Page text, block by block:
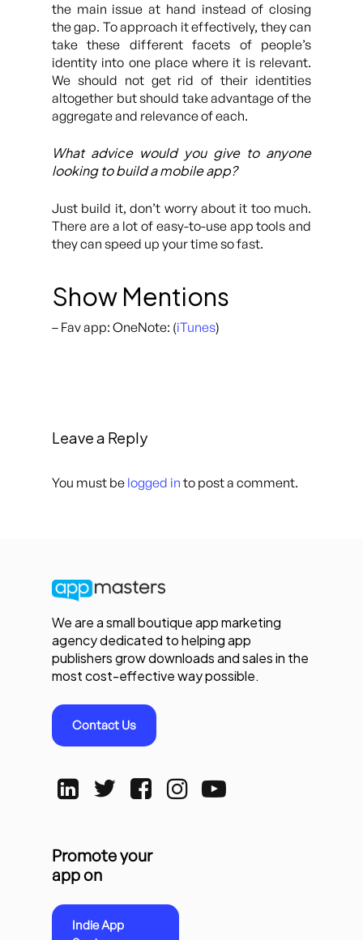
the main issue at hand instead of closing
the gap. To approach it effectively, they can
take these different facets of people’s
identity into one place where it is relevant.
We should not get rid of their identities
altogether but should take advantage of the
aggregate and relevance of each.
What advice would you give to anyone
looking to build a mobile app?
Just build it, don’t worry about it too much.
There are a lot of easy-to-use app tools and
they can speed up your time so fast.
Show Mentions
– Fav app: OneNote: (iTunes)
Leave a Reply
You must be logged in to post a comment.
We are a small boutique app marketing
agency dedicated to helping app
publishers grow downloads and sales in the
most cost-effective way possible.
Contact Us
Promote your
app on
Indie App